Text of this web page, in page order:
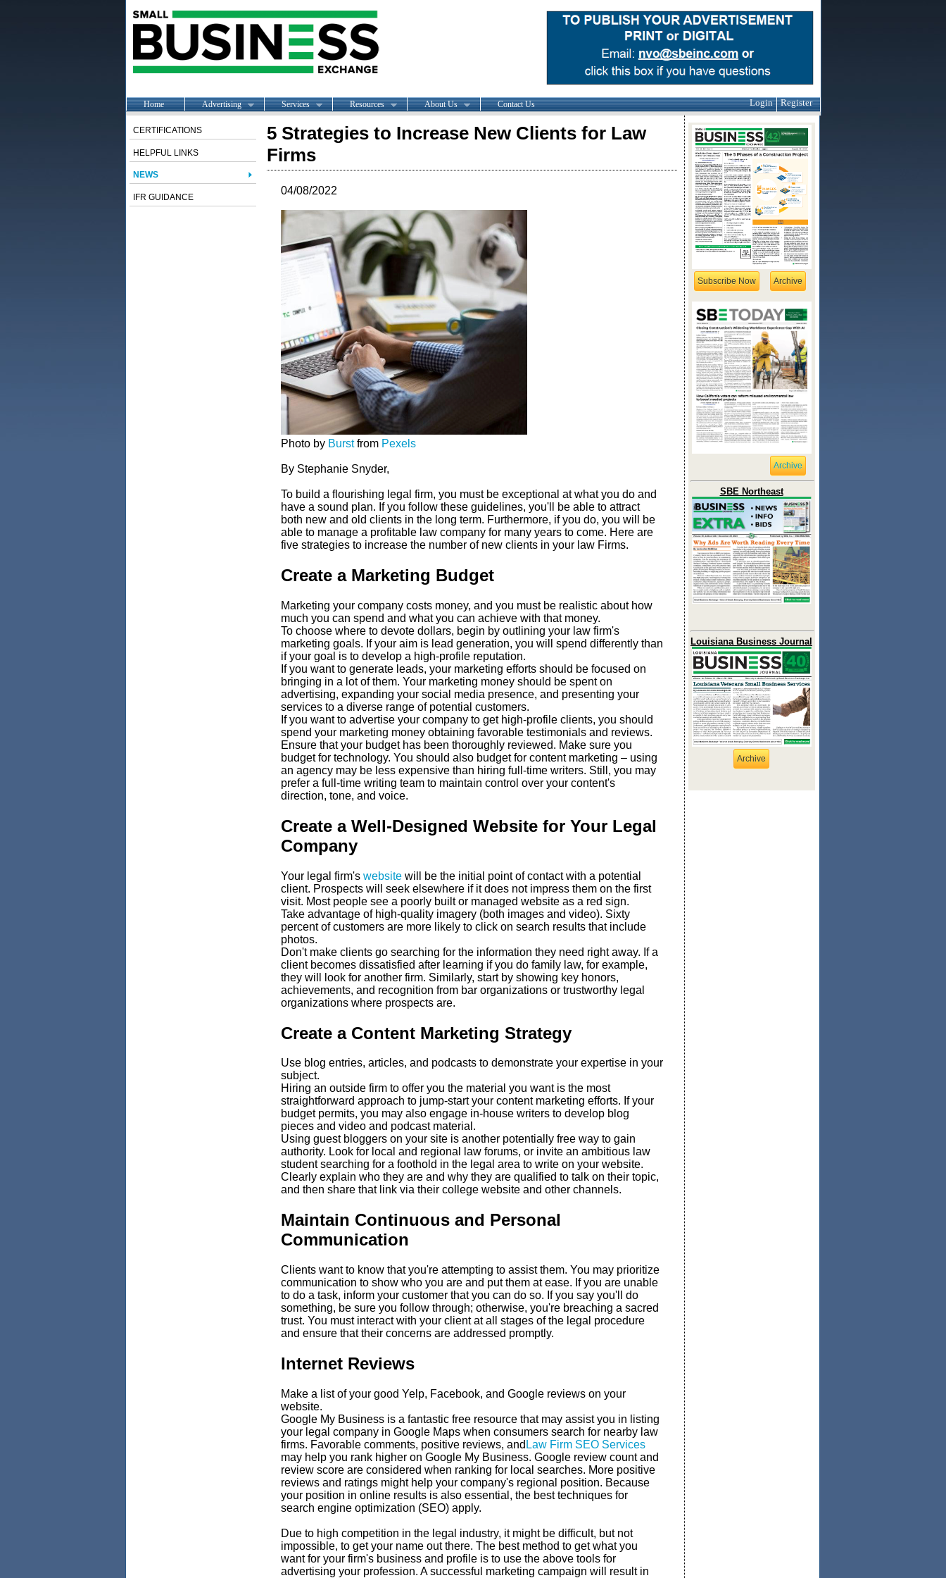
Home Advertising Services Resources About Us Contact Us Login Register
CERTIFICATIONS
HELPFUL LINKS
NEWS
IFR GUIDANCE
5 Strategies to Increase New Clients for Law
Firms
04/08/2022
Photo by Burstfrom Pexels
By Stephanie Snyder,
To build a flourishing legal firm, you must be exceptional at what you do and
have a sound plan. If you follow these guidelines, you'll be able to attract
both new and old clients in the long term. Furthermore, if you do, you will be
able to manage a profitable law company for many years to come. Here are
five strategies to increase the number of new clients in your law Firms.
Create a Marketing Budget
Marketing your company costs money, and you must be realistic about how
much you can spend and what you can achieve with that money.
To choose where to devote dollars, begin by outlining your law firm's
marketing goals. If your aim is lead generation, you will spend differently than
if your goal is to develop a high-profile reputation.
If you want to generate leads, your marketing efforts should be focused on
bringing in a lot of them. Your marketing money should be spent on
advertising, expanding your social media presence, and presenting your
services to a diverse range of potential customers.
If you want to advertise your company to get high-profile clients, you should
spend your marketing money obtaining favorable testimonials and reviews.
Ensure that your budget has been thoroughly reviewed. Make sure you
budget for technology. You should also budget for content marketing – using
an agency may be less expensive than hiring full-time writers. Still, you may
prefer a full-time writing team to maintain control over your content's
direction, tone, and voice.
Create a Well-Designed Website for Your Legal
Company
Your legal firm's website will be the initial point of contact with a potential
client. Prospects will seek elsewhere if it does not impress them on the first
visit. Most people see a poorly built or managed website as a red sign.
Take advantage of high-quality imagery (both images and video). Sixty
percent of customers are more likely to click on search results that include
photos.
Don't make clients go searching for the information they need right away. If a
client becomes dissatisfied after learning if you do family law, for example,
they will look for another firm. Similarly, start by showing key honors,
achievements, and recognition from bar organizations or trustworthy legal
organizations where prospects are.
Create a Content Marketing Strategy
Use blog entries, articles, and podcasts to demonstrate your expertise in your
subject.
Hiring an outside firm to offer you the material you want is the most
straightforward approach to jump-start your content marketing efforts. If your
budget permits, you may also engage in-house writers to develop blog
pieces and video and podcast material.
Using guest bloggers on your site is another potentially free way to gain
authority. Look for local and regional law forums, or invite an ambitious law
student searching for a foothold in the legal area to write on your website.
Clearly explain who they are and why they are qualified to talk on their topic,
and then share that link via their college website and other channels.
Maintain Continuous and Personal
Communication
Clients want to know that you're attempting to assist them. You may prioritize
communication to show who you are and put them at ease. If you are unable
to do a task, inform your customer that you can do so. If you say you'll do
something, be sure you follow through; otherwise, you're breaching a sacred
trust. You must interact with your client at all stages of the legal procedure
and ensure that their concerns are addressed promptly.
Internet Reviews
Make a list of your good Yelp, Facebook, and Google reviews on your
website.
Google My Business is a fantastic free resource that may assist you in listing
your legal company in Google Maps when consumers search for nearby law
firms. Favorable comments, positive reviews, and Law Firm SEO Services
may help you rank higher on Google My Business. Google review count and
review score are considered when ranking for local searches. More positive
reviews and ratings might help your company's regional position. Because
your position in online results is also essential, the best techniques for
search engine optimization (SEO) apply.
Due to high competition in the legal industry, it might be difficult, but not
impossible, to get your name out there. The best method to get what you
want for your firm's business and profile is to use the above tools for
advertising your profession. A successful marketing campaign will result in
Subscribe Now Archive
Archive
SBE Northeast
Louisiana Business Journal
Archive